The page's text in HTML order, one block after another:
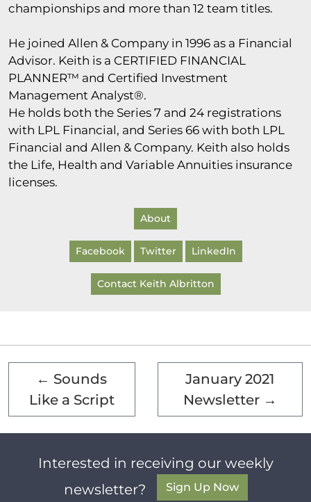
championships and more than 12 team titles.
He joined Allen & Company in 1996 as a Financial
Advisor. Keith is a CERTIFIED FINANCIAL
PLANNER™ and Certified Investment
Management Analyst®.
He holds both the Series 7 and 24 registrations
with LPL Financial, and Series 66 with both LPL
Financial and Allen & Company. Keith also holds
the Life, Health and Variable Annuities insurance
licenses.
About
Facebook Twitter LinkedIn
Contact Keith Albritton
← Sounds
Like a Script
January 2021
Newsletter →
Interested in receiving our weekly
newsletter?
Sign Up Now